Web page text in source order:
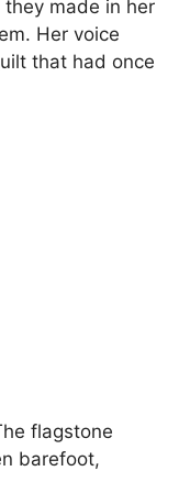
made in her
Her voice
that had once
flagstone
barefoot,